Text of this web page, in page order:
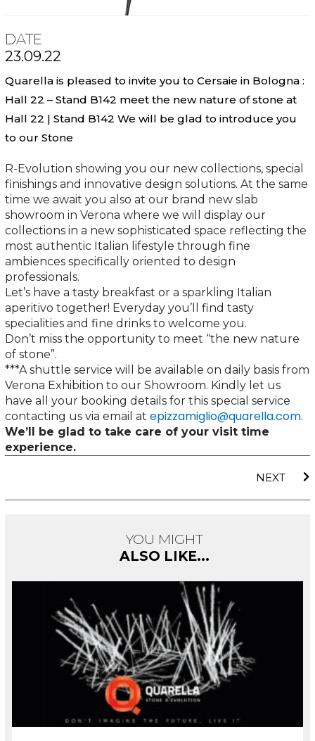
DATE
23.09.22
Quarella is pleased to invite you to Cersaie in Bologna :
Hall 22 – Stand B142 meet the new nature of stone at
Hall 22 | Stand B142 We will be glad to introduce you
to our Stone
R-Evolution showing you our new collections, special
finishings and innovative design solutions. At the same
time we await you also at our brand new slab
showroom in Verona where we will display our
collections in a new sophisticated space reflecting the
most authentic Italian lifestyle through fine
ambiences specifically oriented to design
professionals.
Let’s have a tasty breakfast or a sparkling Italian
aperitivo together! Everyday you’ll find tasty
specialities and fine drinks to welcome you.
Don’t miss the opportunity to meet “the new nature
of stone”.
***A shuttle service will be available on daily basis from
Verona Exhibition to our Showroom. Kindly let us
have all your booking details for this special service
contacting us via email atepizzamiglio@quarella.com.
We’ll be glad to take care of your visit time
experience.
NEXT
YOU MIGHT
ALSO LIKE...